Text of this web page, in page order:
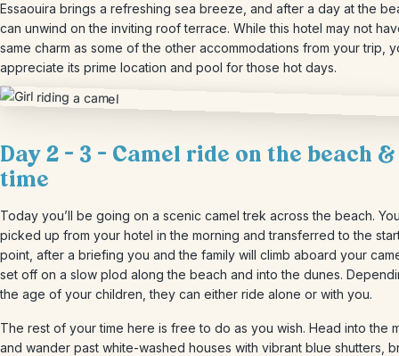
Essaouira brings a refreshing sea breeze, and after a day at the
can unwind on the inviting roof terrace. While this hotel may not
same charm as some of the other accommodations from your trip,
appreciate its prime location and pool for those hot days.
Day 2 – 3 – Camel ride on the beach
time
Today you’ll be going on a scenic camel trek across the beach.
picked up from your hotel in the morning and transferred to the
point, after a briefing you and the family will climb aboard your
set off on a slow plod along the beach and into the dunes.
the age of your children, they can either ride alone or with you.
The rest of your time here is free to do as you wish. Head into the
and wander past white-washed houses with vibrant blue shutters,